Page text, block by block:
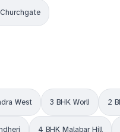
West 3 BHK Worli 2
4 BHK Malabar Hill